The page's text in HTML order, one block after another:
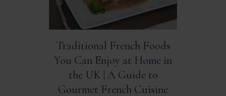
Traditional French Foods
You Can Enjoy at Home in
the UK | A Guide to
Gourmet French Cuisine